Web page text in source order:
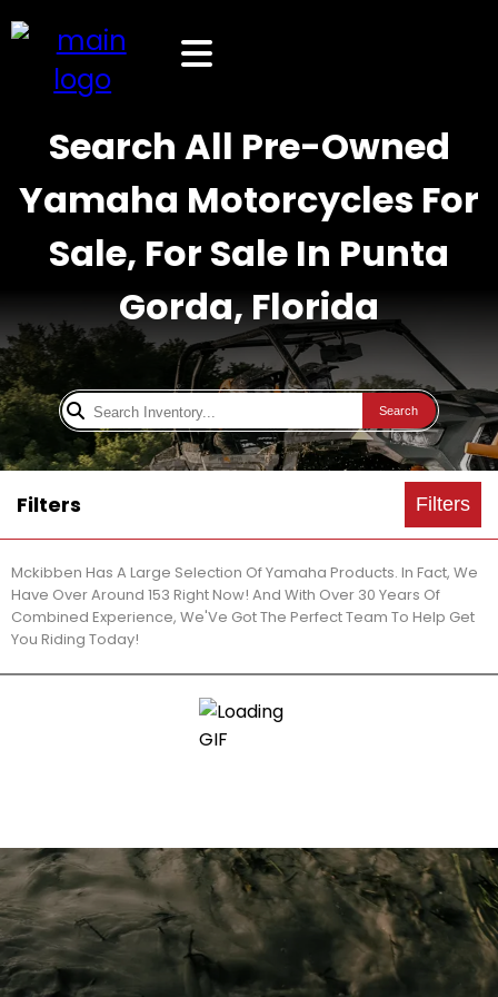
Search All Pre-Owned
Yamaha Motorcycles For
Sale, For Sale In Punta
Gorda, Florida
Search
Filters Filters
Mckibben Has A Large Selection Of Yamaha Products. In Fact, We
Have Over Around 153 Right Now! And With Over 30 Years Of
Combined Experience, We'Ve Got The Perfect Team To Help Get
You Riding Today!